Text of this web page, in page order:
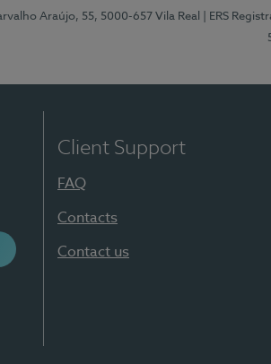
Araújo, 55, 5000-657 Vila Real | ERS
Client Support
FAQ
Contacts
Contact us